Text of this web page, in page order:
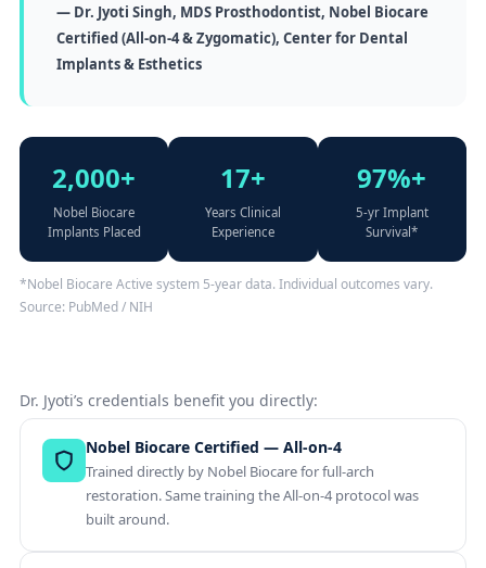
— Dr. Jyoti Singh, MDS Prosthodontist, Nobel Biocare
Certified (All-on-4 & Zygomatic), Center for Dental
Implants & Esthetics
2,000+
Nobel Biocare
Implants Placed
17+
Years Clinical
Experience
97%+
5-yr Implant
Survival*
*Nobel Biocare Active system 5-year data. Individual outcomes vary.
Source: PubMed / NIH
Dr. Jyoti’s credentials benefit you directly:
Nobel Biocare Certified — All-on-4
Trained directly by Nobel Biocare for full-arch
restoration. Same training the All-on-4 protocol was
built around.